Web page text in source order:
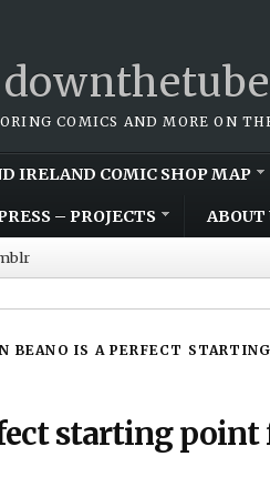
COMICS AND MORE ON
IRELAND COMIC SHOP MAP
– PROJECTS ABOUT
BEANO IS A PERFECT
starting